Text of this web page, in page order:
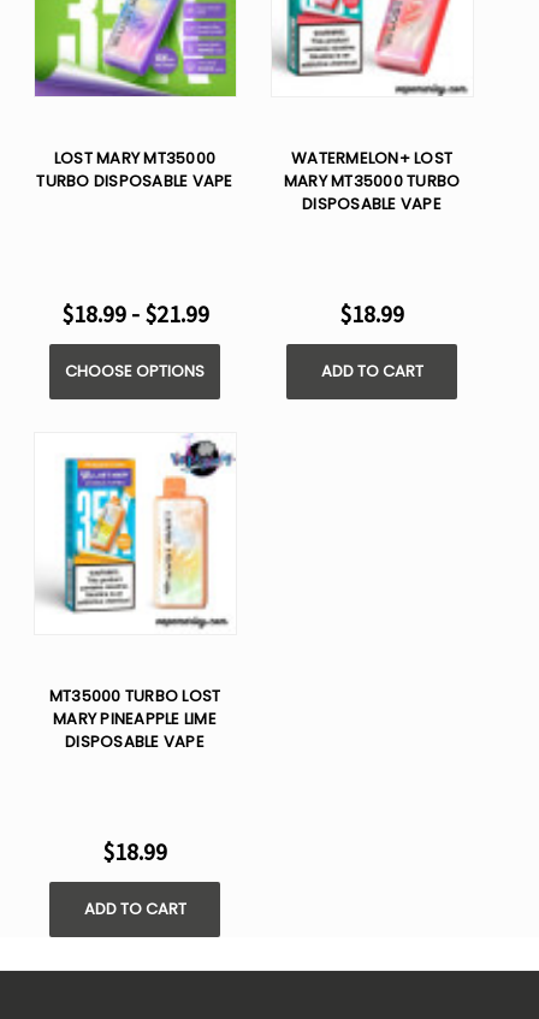
LOST MARY MT35000
TURBO DISPOSABLE VAPE
$18.99 - $21.99
CHOOSE OPTIONS
WATERMELON+ LOST
MARY MT35000 TURBO
DISPOSABLE VAPE
$18.99
ADD TO CART
MT35000 TURBO LOST
MARY PINEAPPLE LIME
DISPOSABLE VAPE
$18.99
ADD TO CART